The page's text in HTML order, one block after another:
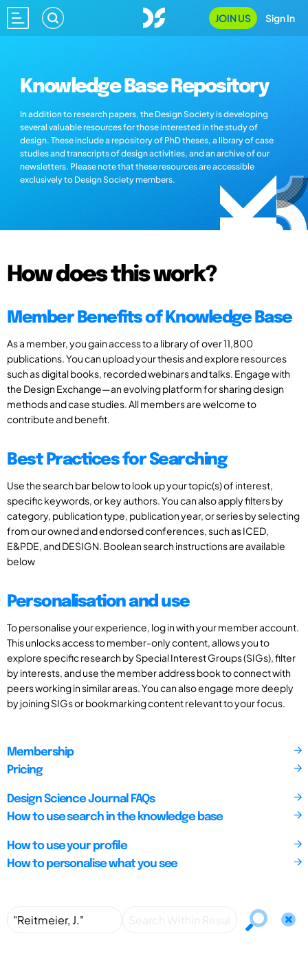
JOIN US Sign In
Knowledge Base Repository
In addition to research papers, the Design Society is developing
several valuable resources for those interested in the study of
design. These include a repository of PhD theses, a library of case
studies and transcripts of design activities, and an archive of our
newsletters. Please note that these resources are accessible
exclusively to Design Society members.
How does this work?
Member Benefits of Knowledge Base
As a member, you gain access to a library of over 11,800
publications. You can upload your thesis and explore resources
such as digital books, recorded webinars and talks. Engage with
the Design Exchange—an evolving platform for sharing design
methods and case studies. All members are welcome to
contribute and benefit.
Best Practices for Searching
Use the search bar below to look up your topic(s) of interest,
specific keywords, or key authors. You can also apply filters by
category, publication type, publication year, or series by selecting
from our owned and endorsed conferences, such as ICED,
E&PDE, and DESIGN. Boolean search instructions are available
below
Personalisation and use
To personalise your experience, log in with your member account.
This unlocks access to member-only content, allows you to
explore specific research by Special Interest Groups (SIGs), filter
by interests, and use the member address book to connect with
peers working in similar areas. You can also engage more deeply
by joining SIGs or bookmarking content relevant to your focus.
Membership
Pricing
Design Science Journal FAQs
How to use search in the knowledge base
How to use your profile
How to personalise what you see